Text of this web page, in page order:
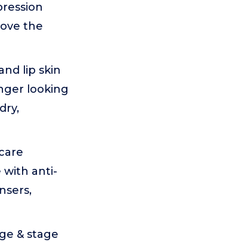
the
lip skin
looking
with anti-
& stage